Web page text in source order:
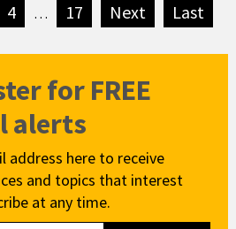
4 … 17 NextpageLast
for FREE
alerts
address here to receive
and topics that interest
at any time.